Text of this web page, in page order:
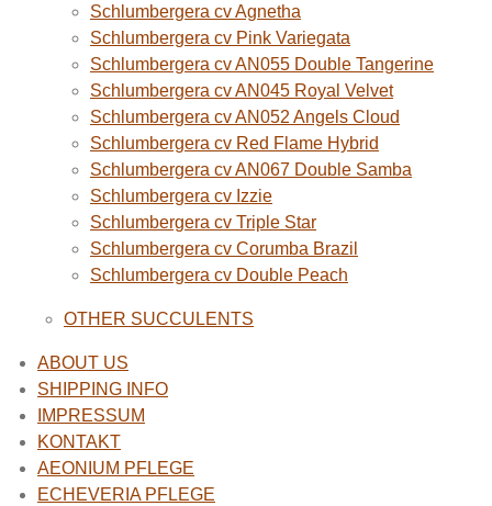
Schlumbergera cv Agnetha
Schlumbergera cv Pink Variegata
Schlumbergera cv AN055 Double Tangerine
Schlumbergera cv AN045 Royal Velvet
Schlumbergera cv AN052 Angels Cloud
Schlumbergera cv Red Flame Hybrid
Schlumbergera cv AN067 Double Samba
Schlumbergera cv Izzie
Schlumbergera cv Triple Star
Schlumbergera cv Corumba Brazil
Schlumbergera cv Double Peach
OTHER SUCCULENTS
ABOUT US
SHIPPING INFO
IMPRESSUM
KONTAKT
AEONIUM PFLEGE
ECHEVERIA PFLEGE